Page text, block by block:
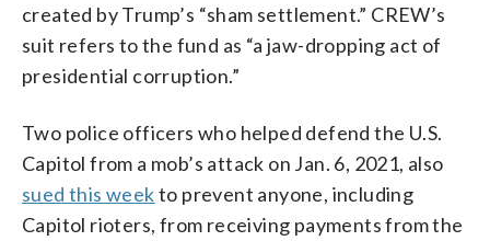
created by Trump’s “sham settlement.” CREW’s
suit refers to the fund as “a jaw-dropping act of
presidential corruption.”
Two police officers who helped defend the U.S.
Capitol from a mob’s attack on Jan. 6, 2021, also
sued this weekto prevent anyone, including
Capitol rioters, from receiving payments from the